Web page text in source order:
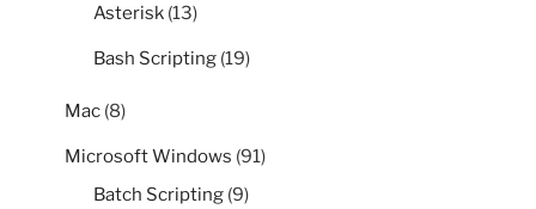
Asterisk (13)
Bash Scripting (19)
Mac (8)
Microsoft Windows (91)
Batch Scripting (9)